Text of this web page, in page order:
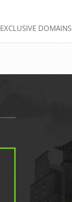
EXCLUSIVE DOMAINS